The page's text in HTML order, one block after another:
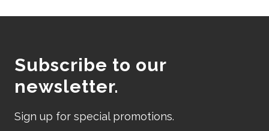
Subscribe to our
newsletter.
Sign up for special promotions.